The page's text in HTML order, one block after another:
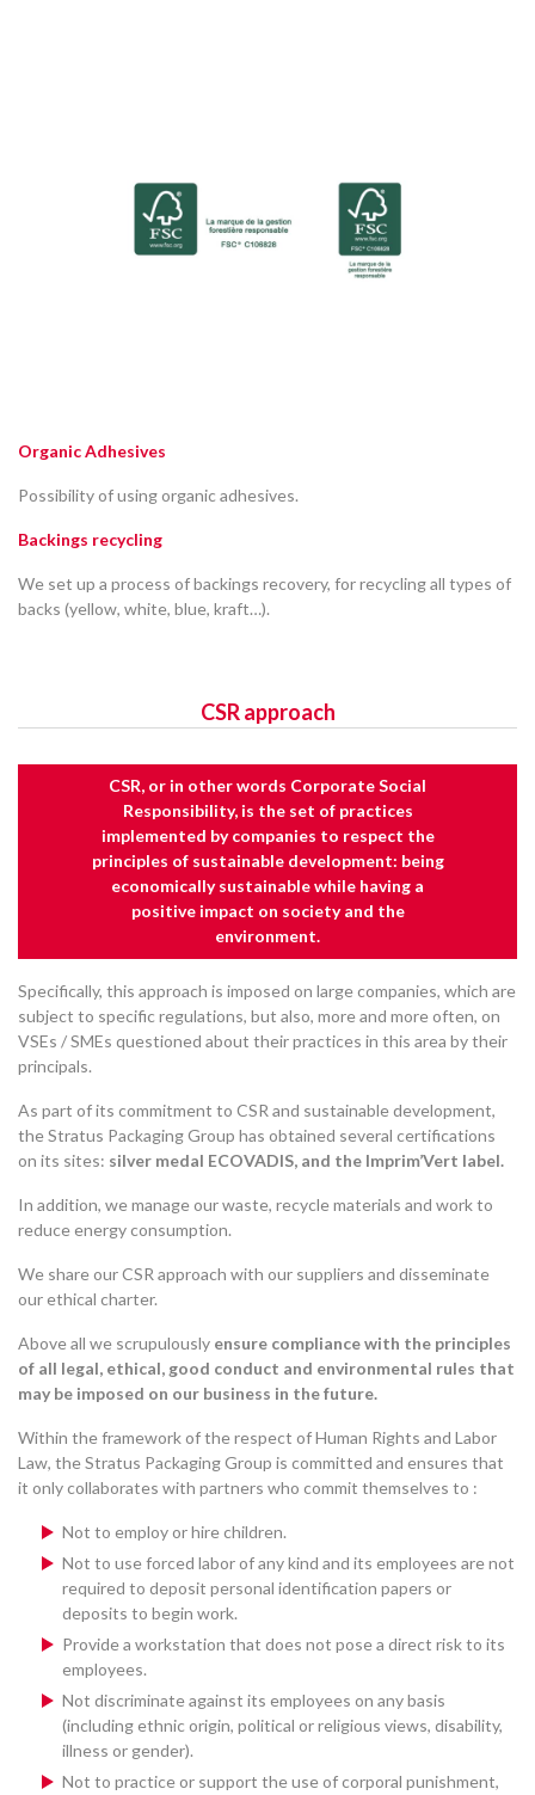
Organic Adhesives
Possibility of using organic adhesives.
Backings recycling
We set up a process of backings recovery, for recycling all types of
backs (yellow, white, blue, kraft…).
CSR approach
CSR, or in other words Corporate Social
Responsibility, is the set of practices
implemented by companies to respect the
principles of sustainable development: being
economically sustainable while having a
positive impact on society and the
environment.
Specifically, this approach is imposed on large companies, which are
subject to specific regulations, but also, more and more often, on
VSEs / SMEs questioned about their practices in this area by their
principals.
As part of its commitment to CSR and sustainable development,
the Stratus Packaging Group has obtained several certifications
on its sites: silver medal ECOVADIS, and the Imprim’Vert label.
In addition, we manage our waste, recycle materials and work to
reduce energy consumption.
We share our CSR approach with our suppliers and disseminate
our ethical charter.
Above all we scrupulously ensure compliance with the principles
of all legal, ethical, good conduct and environmental rules that
may be imposed on our business in the future.
Within the framework of the respect of Human Rights and Labor
Law, the Stratus Packaging Group is committed and ensures that
it only collaborates with partners who commit themselves to :
Not to employ or hire children.
Not to use forced labor of any kind and its employees are not
required to deposit personal identification papers or
deposits to begin work.
Provide a workstation that does not pose a direct risk to its
employees.
Not discriminate against its employees on any basis
(including ethnic origin, political or religious views, disability,
illness or gender).
Not to practice or support the use of corporal punishment,